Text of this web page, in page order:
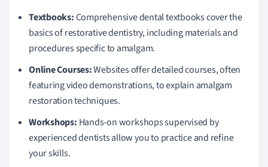
Textbooks:Comprehensive dental textbooks cover the
basics of restorative dentistry, including materials and
procedures specific to amalgam.
Online Courses:Websites offer detailed courses, often
featuring video demonstrations, to explain amalgam
restoration techniques.
Workshops: Hands-on workshops supervised by
experienced dentists allow you to practice and refine
your skills.